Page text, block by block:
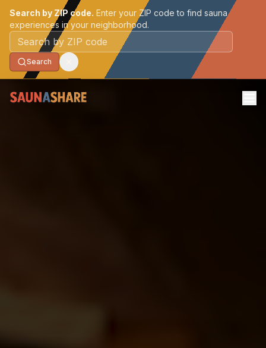
Search by ZIP code. Enter your ZIP code to find sauna
experiences in your neighborhood.
Postal code
Search